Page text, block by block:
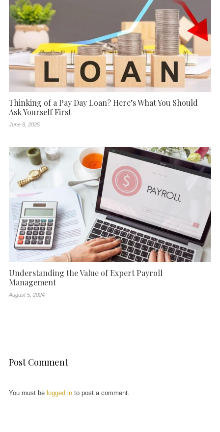
Thinking of a Pay Day Loan? Here’s What You Should
Ask Yourself First
June 8, 2025
Understanding the Value of Expert Payroll
Management
August 5, 2024
Post Comment
You must be logged into post a comment.